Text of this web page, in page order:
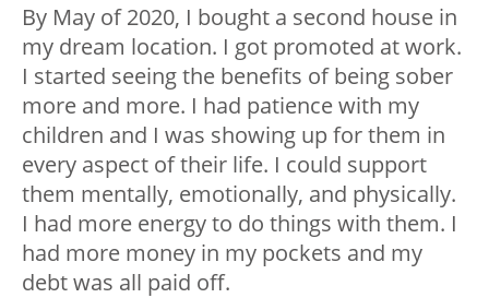
By May of 2020, I bought a second house in
my dream location. I got promoted at work.
I started seeing the benefits of being sober
more and more. I had patience with my
children and I was showing up for them in
every aspect of their life. I could support
them mentally, emotionally, and physically.
I had more energy to do things with them. I
had more money in my pockets and my
debt was all paid off.